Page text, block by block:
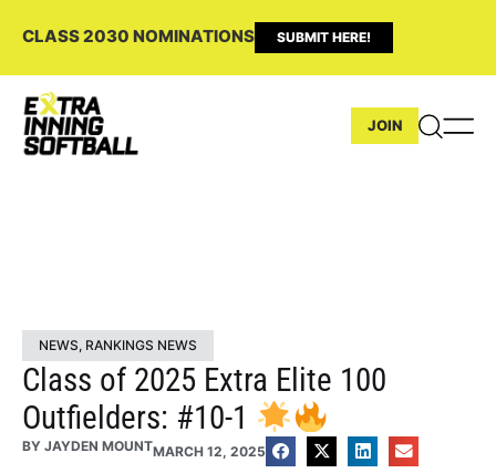
CLASS 2030 NOMINATIONS SUBMIT HERE!
JOIN
NEWS, RANKINGS NEWS
Class of 2025 Extra Elite 100
Outfielders: #10-1
BY JAYDEN MOUNTMARCH 12, 2025